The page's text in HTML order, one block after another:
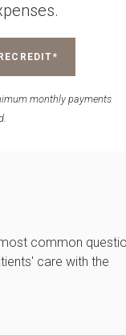
monthly payments
common
care with the